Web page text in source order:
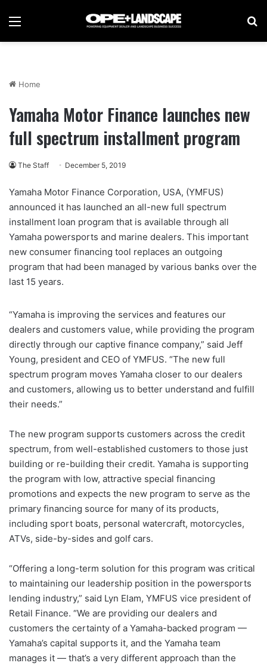
Menu
Home
Yamaha Motor Finance launches new
full spectrum installment program
The Staff December 5, 2019
Yamaha Motor Finance Corporation, USA, (YMFUS)
announced it has launched an all-new full spectrum
installment loan program that is available through all
Yamaha powersports and marine dealers. This important
new consumer financing tool replaces an outgoing
program that had been managed by various banks over the
last 15 years.
“Yamaha is improving the services and features our
dealers and customers value, while providing the program
directly through our captive finance company,” said Jeff
Young, president and CEO of YMFUS. “The new full
spectrum program moves Yamaha closer to our dealers
and customers, allowing us to better understand and fulfill
their needs.”
The new program supports customers across the credit
spectrum, from well-established customers to those just
building or re-building their credit. Yamaha is supporting
the program with low, attractive special financing
promotions and expects the new program to serve as the
primary financing source for many of its products,
including sport boats, personal watercraft, motorcycles,
ATVs, side-by-sides and golf cars.
“Offering a long-term solution for this program was critical
to maintaining our leadership position in the powersports
lending industry,” said Lyn Elam, YMFUS vice president of
Retail Finance. “We are providing our dealers and
customers the certainty of a Yamaha-backed program —
Yamaha’s capital supports it, and the Yamaha team
manages it — that’s a very different approach than the